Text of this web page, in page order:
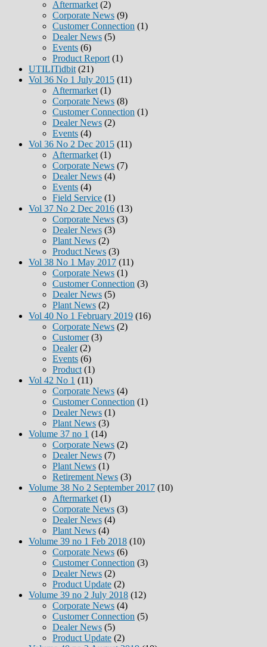
Aftermarket (2)
Corporate News (9)
Customer Connection (1)
Dealer News (5)
Events (6)
Product Report (1)
UTILITidbit (21)
Vol 36 No 1 July 2015 (11)
Aftermarket (1)
Corporate News (8)
Customer Connection (1)
Dealer News (2)
Events (4)
Vol 36 No 2 Dec 2015 (11)
Aftermarket (1)
Corporate News (7)
Dealer News (4)
Events (4)
Field Service (1)
Vol 37 No 2 Dec 2016 (13)
Corporate News (3)
Dealer News (3)
Plant News (2)
Product News (3)
Vol 38 No 1 May 2017 (11)
Corporate News (1)
Customer Connection (3)
Dealer News (5)
Plant News (2)
Vol 40 No 1 February 2019 (16)
Corporate News (2)
Customer(3)
Dealer(2)
Events (6)
Product (1)
Vol 42 No 1 (11)
Corporate News (4)
Customer Connection (1)
Dealer News (1)
Plant News (3)
Volume 37 no 1 (14)
Corporate News (2)
Dealer News (7)
Plant News (1)
Retirement News (3)
Volume 38 No 2 September 2017 (10)
Aftermarket (1)
Corporate News (3)
Dealer News (4)
Plant News (4)
Volume 39 no 1 Feb 2018 (10)
Corporate News (6)
Customer Connection (3)
Dealer News (2)
Product Update (2)
Volume 39 no 2 July 2018 (12)
Corporate News (4)
Customer Connection (5)
Dealer News (5)
Product Update (2)